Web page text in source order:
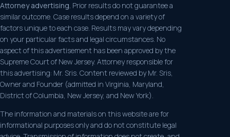
Attorney advertising. Prior results do not guarantee a
similar outcome. Case results depend on a variety of
factors unique to each case. Results may vary depending
on your particular facts and legal circumstances. No
aspect of this advertisement has been approved by the
Supreme Court of New Jersey. Attorney responsible for
this advertising: Mr. Sris. Content reviewed by Mr. Sris,
Owner and Founder (admitted in Virginia, Maryland,
District of Columbia, New Jersey, and New York).
The information and materials on this website are for
informational purposes only and do not constitute legal